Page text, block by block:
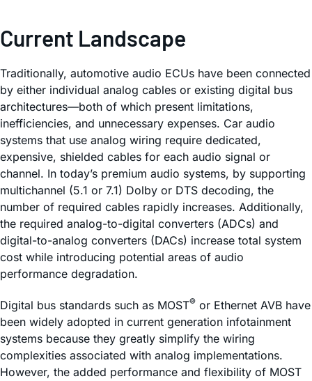
Current Landscape
Traditionally, automotive audio ECUs have been connected
by either individual analog cables or existing digital bus
architectures—both of which present limitations,
inefficiencies, and unnecessary expenses. Car audio
systems that use analog wiring require dedicated,
expensive, shielded cables for each audio signal or
channel. In today’s premium audio systems, by supporting
multichannel (5.1 or 7.1) Dolby or DTS decoding, the
number of required cables rapidly increases. Additionally,
the required analog-to-digital converters (ADCs) and
digital-to-analog converters (DACs) increase total system
cost while introducing potential areas of audio
performance degradation.
Digital bus standards such as MOST® or Ethernet AVB have
been widely adopted in current generation infotainment
systems because they greatly simplify the wiring
complexities associated with analog implementations.
However, the added performance and flexibility of MOST